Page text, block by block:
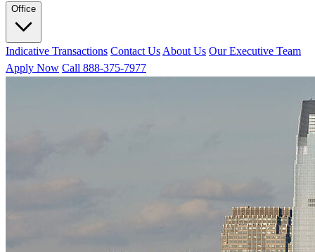
Office
Indicative Transactions Contact Us About Us Our Executive Team
Apply Now Call 888-375-7977